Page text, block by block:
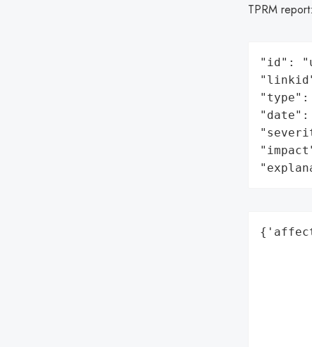
TPRM report:
"id":
"type":
"date":